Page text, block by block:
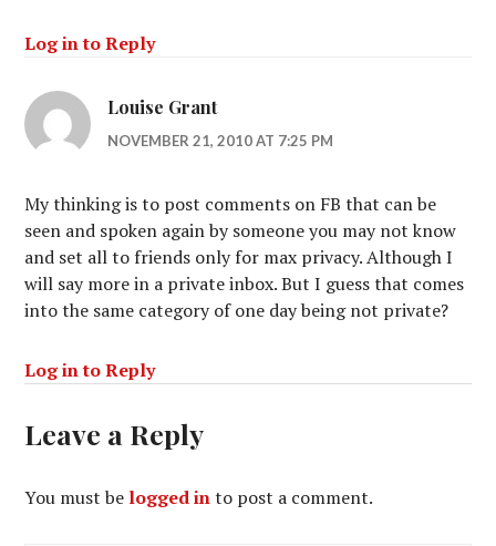
Log in to Reply
Louise Grant
NOVEMBER 21, 2010 AT 7:25 PM
My thinking is to post comments on FB that can be
seen and spoken again by someone you may not know
and set all to friends only for max privacy. Although I
will say more in a private inbox. But I guess that comes
into the same category of one day being not private?
Log in to Reply
Leave a Reply
You must be logged into post a comment.